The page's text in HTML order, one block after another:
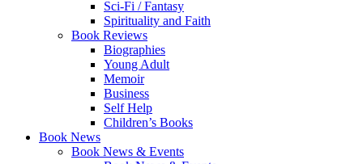
Sci-Fi / Fantasy
Spirituality and Faith
Book Reviews
Biographies
Young Adult
Memoir
Business
Self Help
Children’s Books
Book News
Book News & Events